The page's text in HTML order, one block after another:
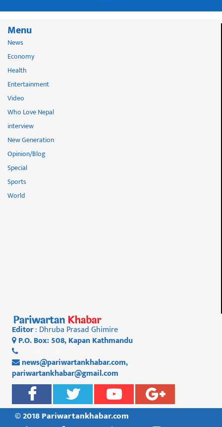
Menu
News
Economy
Health
Entertainment
Video
Who Love Nepal
interview
New Generation
Opinion/Blog
Special
Sports
World
Editor: Dhruba Prasad Ghimire
P.O. Box: 508, Kapan Kathmandu
news@pariwartankhabar.com,
pariwartankhabar@gmail.com
© 2018 Pariwartankhabar.com